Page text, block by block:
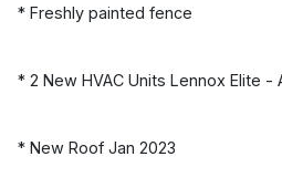
* Freshly painted fence
* 2 New HVAC Units Lennox Elite -
* New Roof Jan 2023